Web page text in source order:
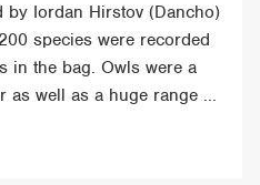
Iordan Hirstov (Dancho)
species were recorded
in the bag. Owls were a
as well as a huge range ...